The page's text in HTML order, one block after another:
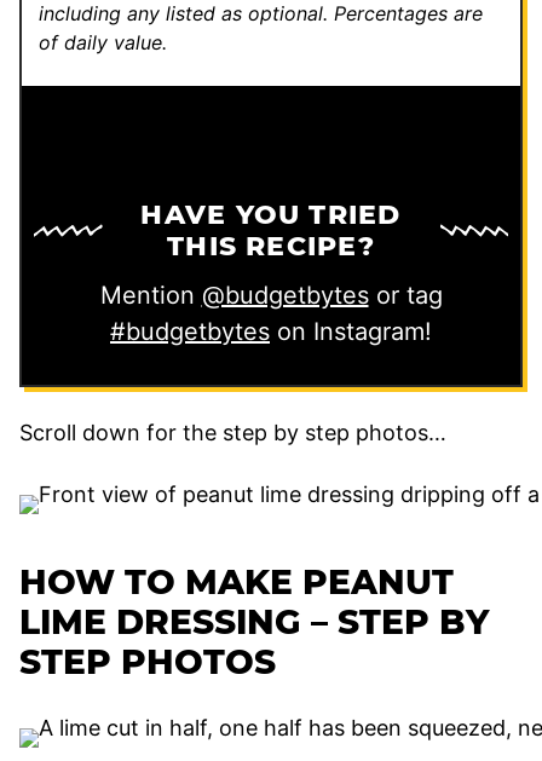
including any listed as optional. Percentages are
of daily value.
HAVE YOU TRIED
THIS RECIPE?
Mention @budgetbytesor tag
#budgetbytes on Instagram!
Scroll down for the step by step photos…
HOW TO MAKE PEANUT
LIME DRESSING – STEP BY
STEP PHOTOS